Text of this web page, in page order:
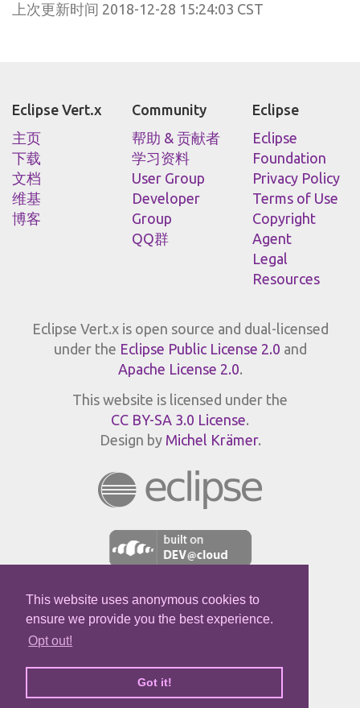
This website uses anonymous cookies to
ensure we provide you the best experience.
Opt out!
Got it!
上次更新时间 2018-12-28 15:24:03 CST
Eclipse Vert.x
主页
下载
文档
维基
博客
Community
帮助 & 贡献者
学习资料
User Group
Developer
Group
QQ群
Eclipse
Eclipse
Foundation
Privacy Policy
Terms of Use
Copyright
Agent
Legal
Resources
Eclipse Vert.x is open source and dual-licensed
under the Eclipse Public License 2.0 and
Apache License 2.0.
This website is licensed under the
CC BY-SA 3.0 License.
Design by Michel Krämer.
JPROFILER